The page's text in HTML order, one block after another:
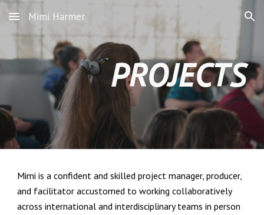
Skip to main content Skip to navigation
Mimi Harmer.
PROJECTS
Mimi is a confident and skilled project manager, producer,
and facilitator accustomed to working collaboratively
across international and interdisciplinary teams in person